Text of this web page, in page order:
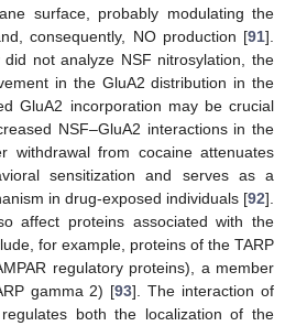
surface, probably modulating the
consequently, NO production [91].
not analyze NSF nitrosylation, the
in the GluA2 distribution in the
GluA2 incorporation may be crucial
NSF–GluA2 interactions in the
withdrawal from cocaine attenuates
sensitization and serves as a
in drug-exposed individuals [92].
affect proteins associated with the
for example, proteins of the TARP
regulatory proteins), a member
gamma 2) [93]. The interaction of
both the localization of the